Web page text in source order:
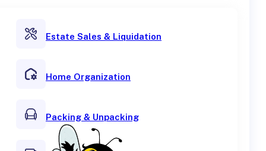
Estate Sales & Liquidation
Home Organization
Packing & Unpacking